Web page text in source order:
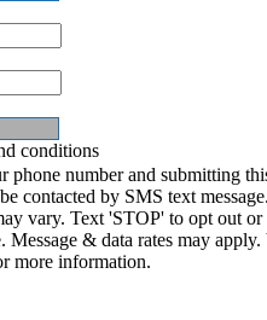
conditions
phone number and submitting
contacted by SMS text
vary. Text 'STOP' to opt out or
Message & data rates may
more information.